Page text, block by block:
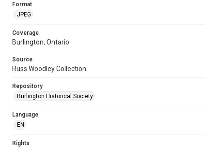
Format
JPEG
Coverage
Burlington, Ontario
Source
Russ Woodley Collection
Repository
Burlington Historical Society
Language
EN
Rights